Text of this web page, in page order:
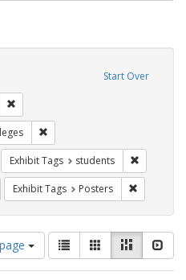
Start Over
constraint Exhibit Tags: GLBTHS
Exhibit Tags students
Remove constraint Exhibit Tags: HIV/AIDS
Exhibit Tags Posters
View
results
as:
List GalleryMasonry